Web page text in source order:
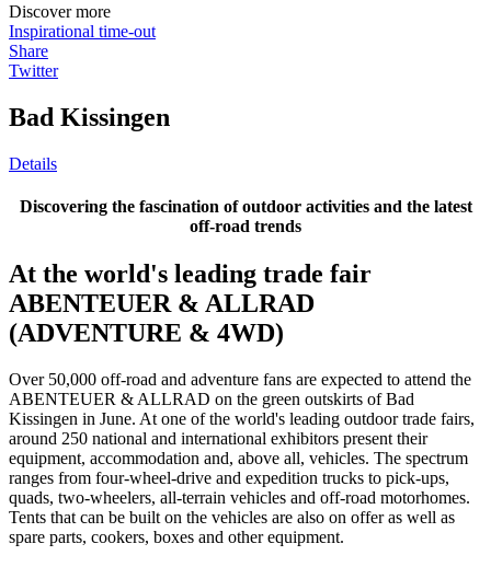
Discover more
Inspirational time-out
Share
Twitter
Bad Kissingen
Details
Discovering the fascination of outdoor activities and the latest
off-road trends
At the world's leading trade fair
ABENTEUER & ALLRAD
(ADVENTURE & 4WD)
Over 50,000 off-road and adventure fans are expected to attend the
ABENTEUER & ALLRAD on the green outskirts of Bad
Kissingen in June. At one of the world's leading outdoor trade fairs,
around 250 national and international exhibitors present their
equipment, accommodation and, above all, vehicles. The spectrum
ranges from four-wheel-drive and expedition trucks to pick-ups,
quads, two-wheelers, all-terrain vehicles and off-road motorhomes.
Tents that can be built on the vehicles are also on offer as well as
spare parts, cookers, boxes and other equipment.